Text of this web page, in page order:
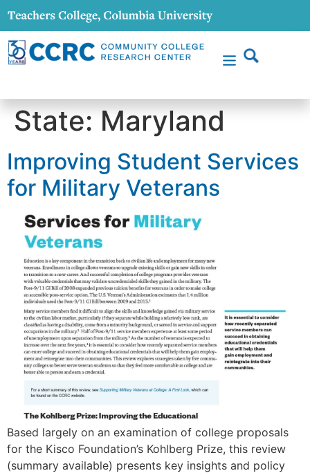
content
State: Maryland
Improving Student Services
for Military Veterans
Based largely on an examination of college proposals
for the Kisco Foundation’s Kohlberg Prize, this review
(summary available) presents key insights and policy